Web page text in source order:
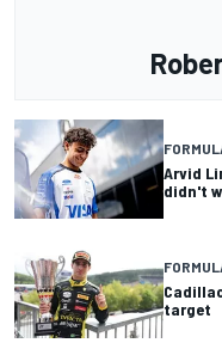
Arvid
didn't
target